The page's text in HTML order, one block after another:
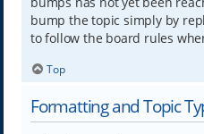
bump the topic simply by
to follow the board rules
Top
Formatting and Topic